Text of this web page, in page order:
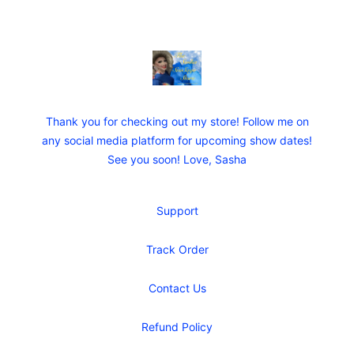
Sasha SueSage Store
Thank you for checking out my store! Follow me on
any social media platform for upcoming show dates!
See you soon! Love, Sasha
Support
Track Order
Contact Us
Refund Policy